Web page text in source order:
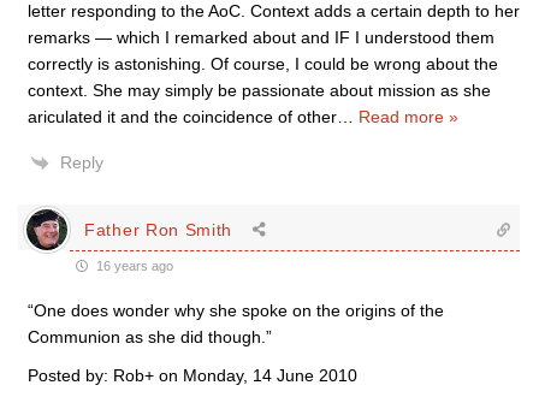
letter responding to the AoC. Context adds a certain depth to her
remarks — which I remarked about and IF I understood them
correctly is astonishing. Of course, I could be wrong about the
context. She may simply be passionate about mission as she
ariculated it and the coincidence of other
Read more »
Reply
Father Ron Smith
16 years ago
“One does wonder why she spoke on the origins of the
Communion as she did though.”
Posted by: Rob+ on Monday, 14 June 2010